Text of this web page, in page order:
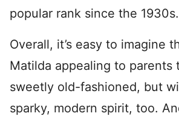
popular rank since the 1930s.
Overall, it’s easy to imagine
Matilda appealing to parents
sweetly old-fashioned, but
sparky, modern spirit, too.